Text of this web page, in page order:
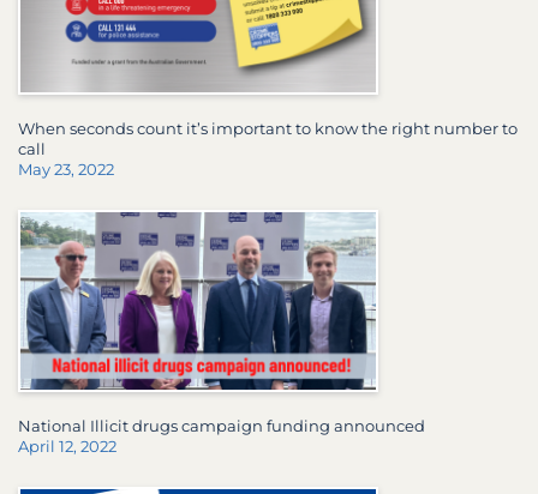
When seconds count it’s important to know the right number to
call
May 23, 2022
National Illicit drugs campaign funding announced
April 12, 2022